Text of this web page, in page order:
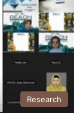
Research